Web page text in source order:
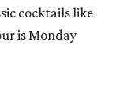
cocktails like
is Monday